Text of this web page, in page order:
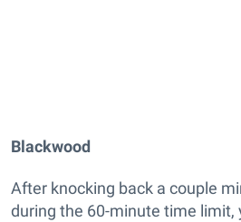
Blackwood
After knocking back a couple
during the 60-minute time limit,